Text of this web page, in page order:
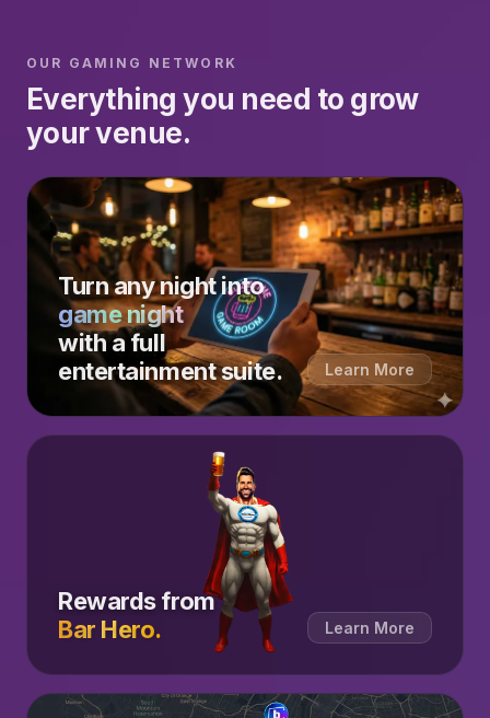
OUR GAMING NETWORK
Everything you need to grow
your venue.
Turn any night into
game night
with a full
entertainment suite.
Learn More
Rewards from
Bar Hero.
Learn More